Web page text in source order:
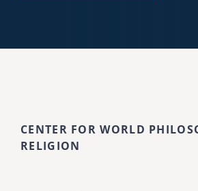
CENTER FOR WORLD
RELIGION